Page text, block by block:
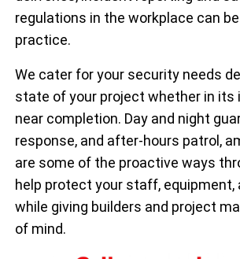
regulations in the workplace can
practice.
We cater for your security needs
state of your project whether in its
near completion. Day and night
response, and after-hours patrol,
are some of the proactive ways
help protect your staff, equipment,
while giving builders and project
of mind.